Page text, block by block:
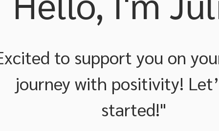
to support you on
journey with positivity!
started!"